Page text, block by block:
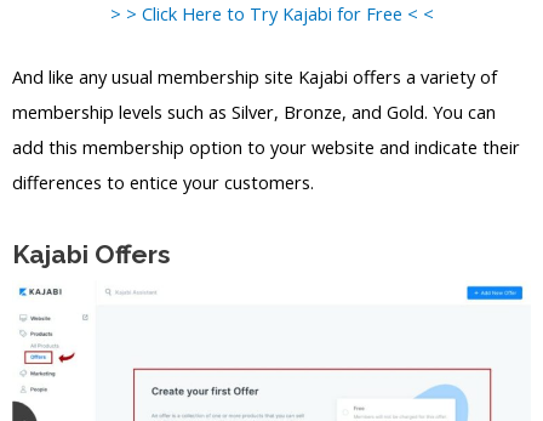
> > Click Here to Try Kajabi for Free < <
And like any usual membership site Kajabi offers a variety of
membership levels such as Silver, Bronze, and Gold. You can
add this membership option to your website and indicate their
differences to entice your customers.
Kajabi Offers